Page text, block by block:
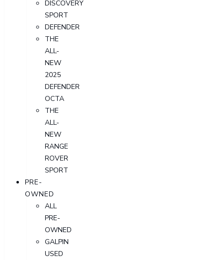
DISCOVERY
SPORT
DEFENDER
THE
ALL-
NEW
2025
DEFENDER
OCTA
THE
ALL-
NEW
RANGE
ROVER
SPORT
PRE-
OWNED
ALL
PRE-
OWNED
GALPIN
USED